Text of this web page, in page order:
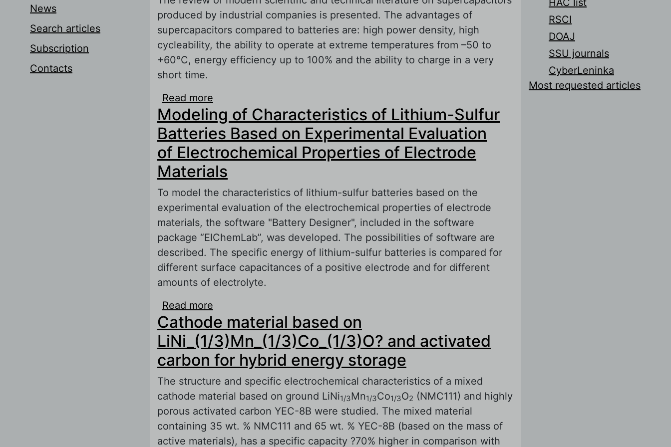
News
Search articles
Subscription
Contacts
produced by industrial companies is presented. The advantages of
supercapacitors compared to batteries are: high power density, high
cycleability, the ability to operate at extreme temperatures from –50 to
+60°C, energy efficiency up to 100% and the ability to charge in a very
short time.
Read more
Modeling of Characteristics of Lithium-Sulfur
Batteries Based on Experimental Evaluation
of Electrochemical Properties of Electrode
Materials
To model the characteristics of lithium-sulfur batteries based on the
experimental evaluation of the electrochemical properties of electrode
materials, the software "Battery Designer", included in the software
package “ElChemLab”, was developed. The possibilities of software are
described. The specific energy of lithium-sulfur batteries is compared for
different surface capacitances of a positive electrode and for different
amounts of electrolyte.
Read more
Based on Experimental Evaluation of Electrochemical Properties
of Electrode Materials
Cathode material based on
LiNi_(1/3)Mn_(1/3)Co_(1/3)O? and activated
carbon for hybrid energy storage
The structure and specific electrochemical characteristics of a mixed
cathode material based on ground LiNi1/3Mn1/3Co1/3O2 (NMC111) and highly
porous activated carbon YEC-8B were studied. The mixed material
containing 35 wt. % NMC111 and 65 wt. % YEC-8B (based on the mass of
active materials), has a specific capacity ?70% higher in comparison with
RSCI
DOAJ
SSU journals
CyberLeninka
Most requested articles